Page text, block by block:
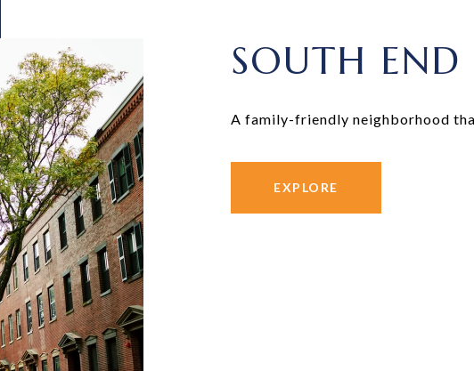
SOUTH END
A family-friendly neighborhood
EXPLORE